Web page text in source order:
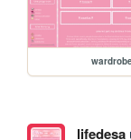
lifedesa